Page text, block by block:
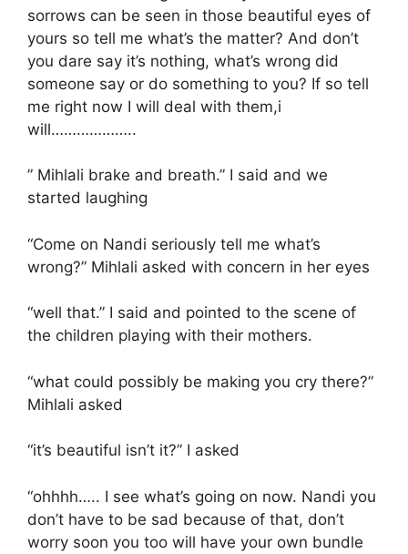
sorrows can be seen in those beautiful eyes of
yours so tell me what’s the matter? And don’t
you dare say it’s nothing, what’s wrong did
someone say or do something to you? If so tell
me right now I will deal with them,i
will………………..
” Mihlali brake and breath.” I said and we
started laughing
“Come on Nandi seriously tell me what’s
wrong?” Mihlali asked with concern in her eyes
“well that.” I said and pointed to the scene of
the children playing with their mothers.
“what could possibly be making you cry there?”
Mihlali asked
“it’s beautiful isn’t it?” I asked
“ohhhh….. I see what’s going on now. Nandi you
don’t have to be sad because of that, don’t
worry soon you too will have your own bundle